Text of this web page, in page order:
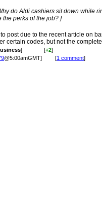
do Aldi cashiers sit down while
the perks of the job? ]
to post due to the recent article on
certain codes, but not the
] [+2]
@5:00amGMT] [1 comment]